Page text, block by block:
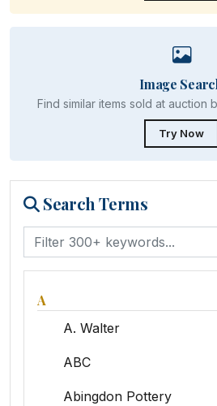
Image
Find similar items sold at auction
Try Now
Search Terms
A
A. Walter
ABC
Abingdon Pottery